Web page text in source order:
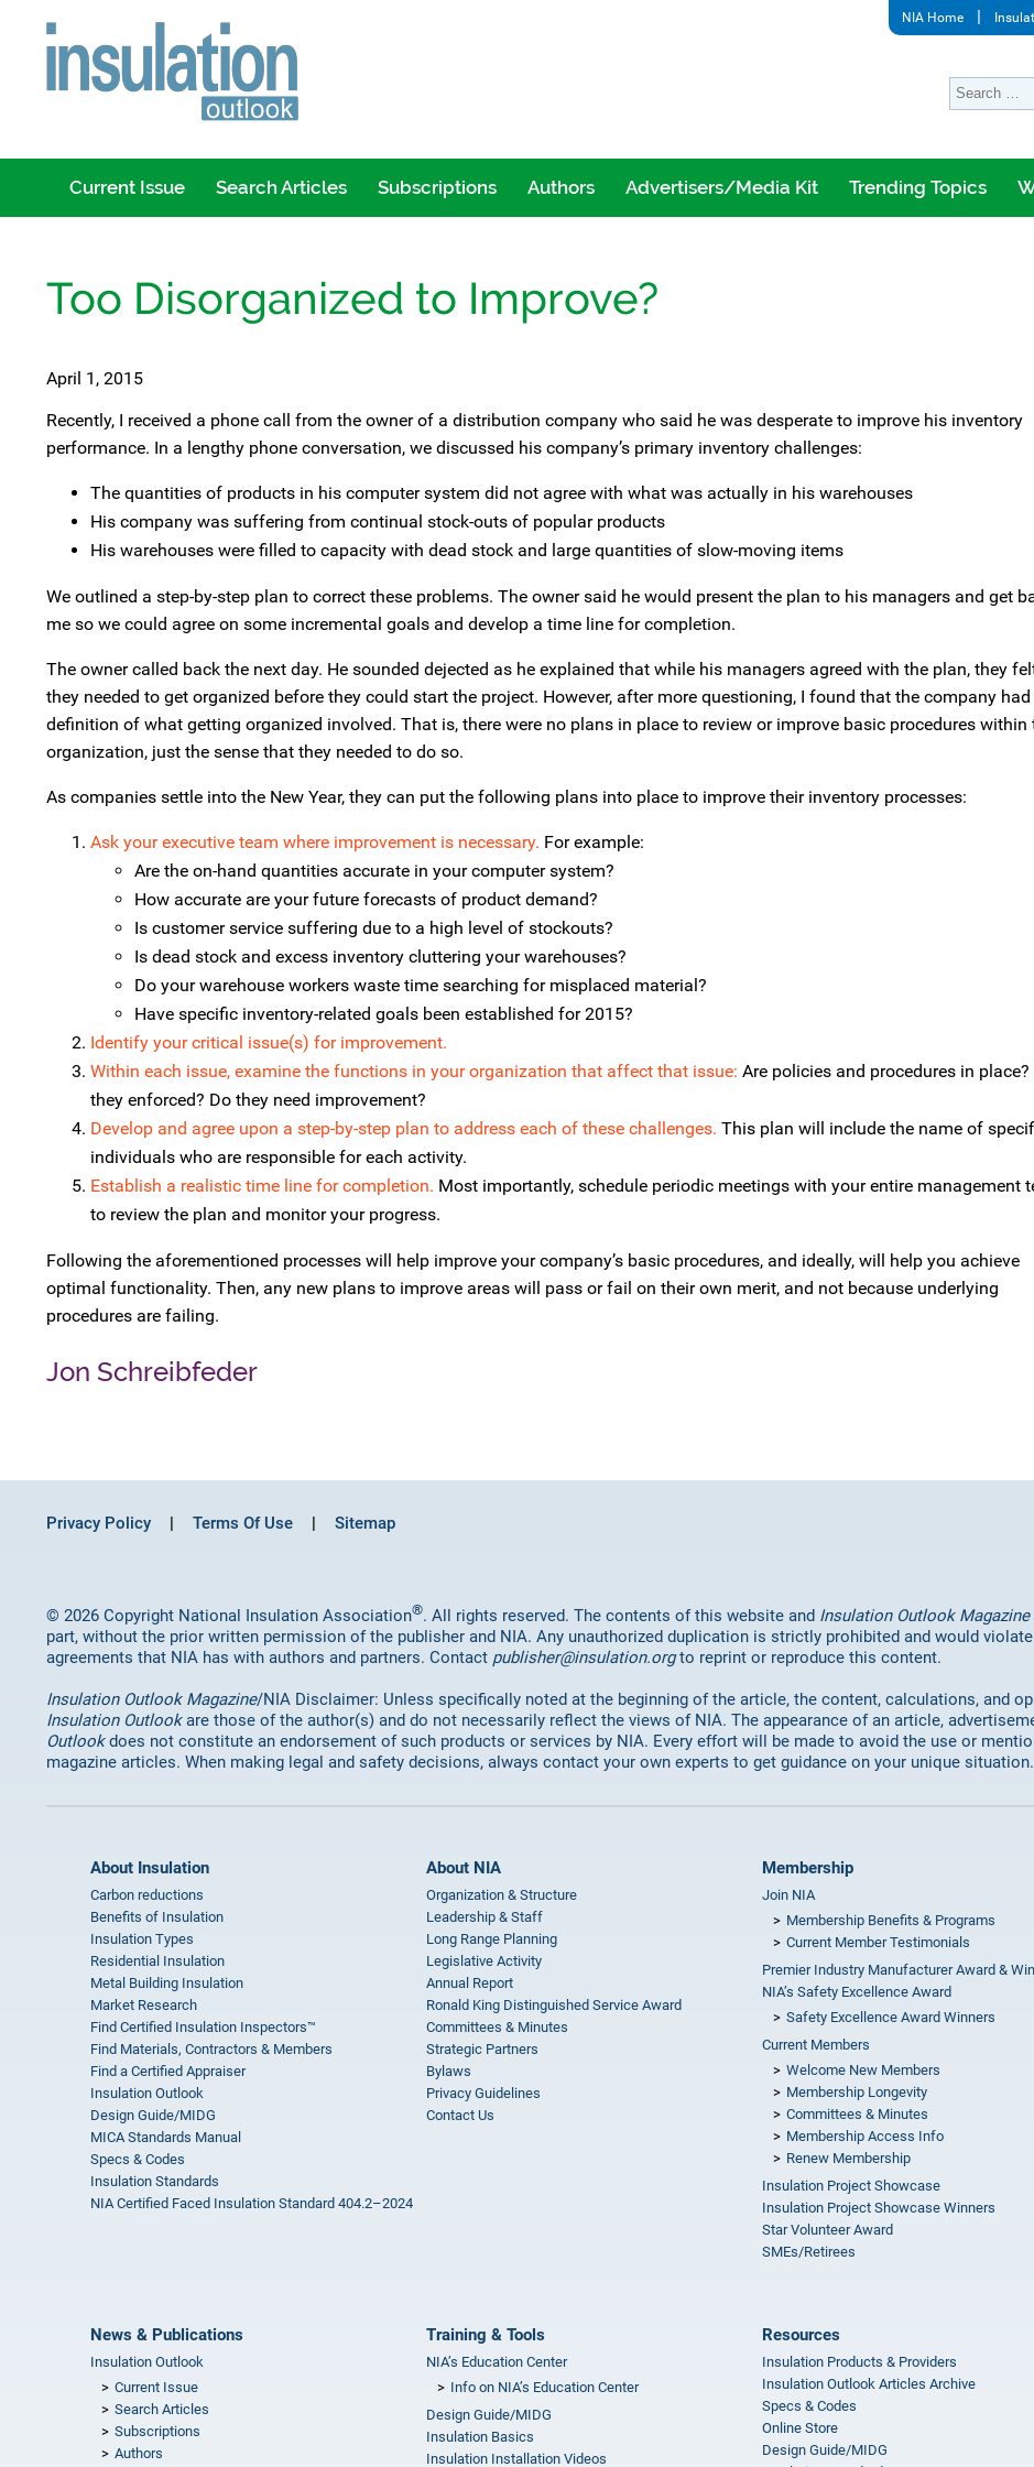
NIA Home
Current Issue Search Articles Subscriptions Authors Advertisers/Media Kit Trending Topics
Too Disorganized to Improve?
April 1, 2015
Recently, I received a phone call from the owner of a distribution company who said he was desperate to improve his inventory
performance. In a lengthy phone conversation, we discussed his company’s primary inventory challenges:
The quantities of products in his computer system did not agree with what was actually in his warehouses
His company was suffering from continual stock-outs of popular products
His warehouses were filled to capacity with dead stock and large quantities of slow-moving items
We outlined a step-by-step plan to correct these problems. The owner said he would present the plan to his managers and get
me so we could agree on some incremental goals and develop a time line for completion.
The owner called back the next day. He sounded dejected as he explained that while his managers agreed with the plan, they
they needed to get organized before they could start the project. However, after more questioning, I found that the company
definition of what getting organized involved. That is, there were no plans in place to review or improve basic procedures within
organization, just the sense that they needed to do so.
As companies settle into the New Year, they can put the following plans into place to improve their inventory processes:
Ask your executive team where improvement is necessary. For example:
Are the on-hand quantities accurate in your computer system?
How accurate are your future forecasts of product demand?
Is customer service suffering due to a high level of stockouts?
Is dead stock and excess inventory cluttering your warehouses?
Do your warehouse workers waste time searching for misplaced material?
Have specific inventory-related goals been established for 2015?
Identify your critical issue(s) for improvement.
Within each issue, examine the functions in your organization that affect that issue: Are policies and procedures in place?
they enforced? Do they need improvement?
Develop and agree upon a step-by-step plan to address each of these challenges. This plan will include the name of
individuals who are responsible for each activity.
Establish a realistic time line for completion. Most importantly, schedule periodic meetings with your entire management
to review the plan and monitor your progress.
Following the aforementioned processes will help improve your company’s basic procedures, and ideally, will help you achieve
optimal functionality. Then, any new plans to improve areas will pass or fail on their own merit, and not because underlying
procedures are failing.
Jon Schreibfeder
Privacy Policy Terms Of Use Sitemap
© 2026 Copyright National Insulation Association®. All rights reserved. The contents of this website and Insulation Outlook Magazine
part, without the prior written permission of the publisher and NIA. Any unauthorized duplication is strictly prohibited and would
agreements that NIA has with authors and partners. Contact publisher@insulation.orgto reprint or reproduce this content.
Insulation Outlook Magazine/NIA Disclaimer: Unless specifically noted at the beginning of the article, the content, calculations, and
Insulation Outlookare those of the author(s) and do not necessarily reflect the views of NIA. The appearance of an article,
Outlookdoes not constitute an endorsement of such products or services by NIA. Every effort will be made to avoid the use or
magazine articles. When making legal and safety decisions, always contact your own experts to get guidance on your unique situation.
About Insulation
Carbon reductions
Benefits of Insulation
Insulation Types
Residential Insulation
Metal Building Insulation
Market Research
Find Certified Insulation Inspectors™
Find Materials, Contractors & Members
Find a Certified Appraiser
Insulation Outlook
Design Guide/MIDG
MICA Standards Manual
Specs & Codes
Insulation Standards
NIA Certified Faced Insulation Standard 404.2–2024
About NIA
Organization & Structure
Leadership & Staff
Long Range Planning
Legislative Activity
Annual Report
Ronald King Distinguished Service Award
Committees & Minutes
Strategic Partners
Bylaws
Privacy Guidelines
Contact Us
Membership
Join NIA
Membership Benefits & Programs
Current Member Testimonials
Premier Industry Manufacturer Award &
NIA’s Safety Excellence Award
Safety Excellence Award Winners
Current Members
Welcome New Members
Membership Longevity
Committees & Minutes
Membership Access Info
Renew Membership
Insulation Project Showcase
Insulation Project Showcase Winners
Star Volunteer Award
SMEs/Retirees
News & Publications
Insulation Outlook
Current Issue
Search Articles
Subscriptions
Authors
Training & Tools
NIA’s Education Center
Info on NIA’s Education Center
Design Guide/MIDG
Insulation Basics
Insulation Installation Videos
Resources
Insulation Products & Providers
Insulation Outlook Articles Archive
Specs & Codes
Online Store
Design Guide/MIDG